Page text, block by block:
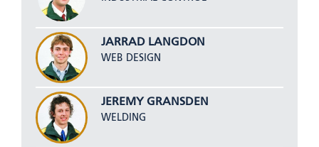
JARRAD LANGDON
WEB DESIGN
JEREMY GRANSDEN
WELDING